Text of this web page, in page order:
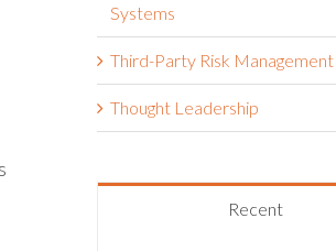
Systems
Third-Party Risk Management
Thought Leadership
Recent